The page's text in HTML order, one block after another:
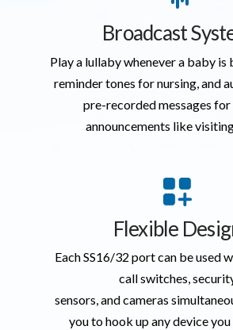
Broadcast
Play a lullaby whenever a baby is
reminder tones for nursing, and
pre-recorded messages
announcements like
Flexible
Each SS16/32 port can be used
call switches,
sensors, and cameras
you to hook up any device you